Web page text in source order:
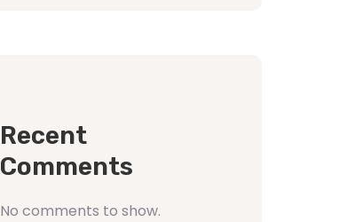
Recent
Comments
No comments to show.